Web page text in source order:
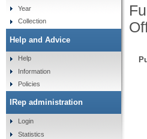
Year
Collection
Help and Advice
Help
Information
Policies
IRep administration
Login
Statistics